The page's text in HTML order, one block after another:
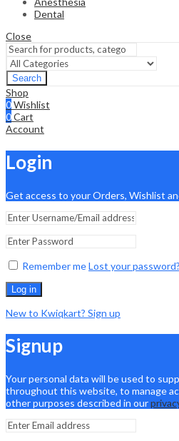
Dental
Close
Search
Shop
0Wishlist
0Cart
Account
Login
Get access to your Orders, Wishlist
Remember meLost your password?
Log in
New to Kwiqkart? Sign up
Signup
Your personal data will be used to
throughout this website, to manage
other purposes described in our